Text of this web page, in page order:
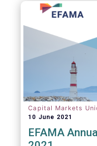
benefits of
and the asset
Capital Markets
10 June 2021
EFAMA